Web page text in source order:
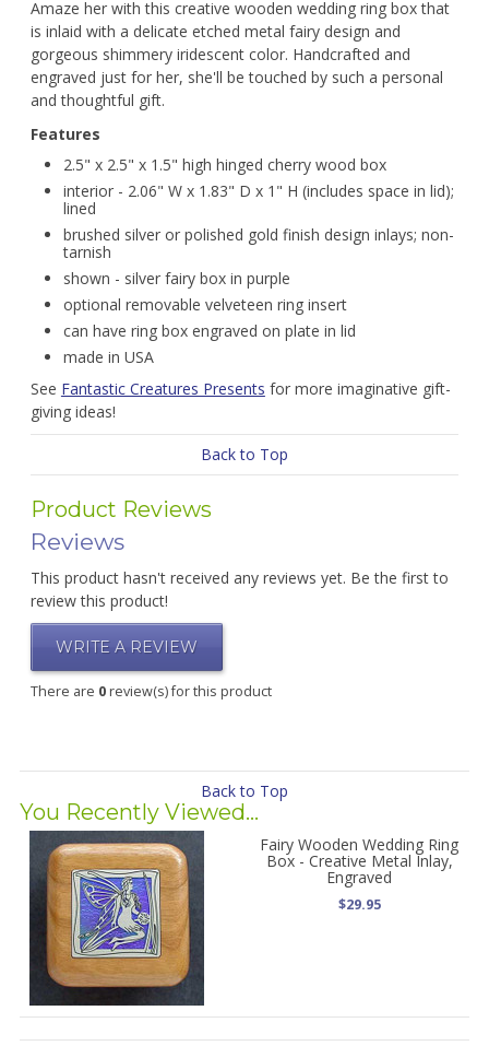
Amaze her with this creative wooden wedding ring box that
is inlaid with a delicate etched metal fairy design and
gorgeous shimmery iridescent color. Handcrafted and
engraved just for her, she'll be touched by such a personal
and thoughtful gift.
Features
2.5" x 2.5" x 1.5" high hinged cherry wood box
interior - 2.06" W x 1.83" D x 1" H (includes space in lid);
lined
brushed silver or polished gold finish design inlays; non-
tarnish
shown - silver fairy box in purple
optional removable velveteen ring insert
can have ring box engraved on plate in lid
made in USA
See Fantastic Creatures Presents for more imaginative gift-
giving ideas!
Back to Top
Product Reviews
Reviews
This product hasn't received any reviews yet. Be the first to
review this product!
WRITE A REVIEW
There are 0review(s) for this product
Back to Top
You Recently Viewed...
Fairy Wooden Wedding Ring
Box - Creative Metal Inlay,
Engraved
$29.95